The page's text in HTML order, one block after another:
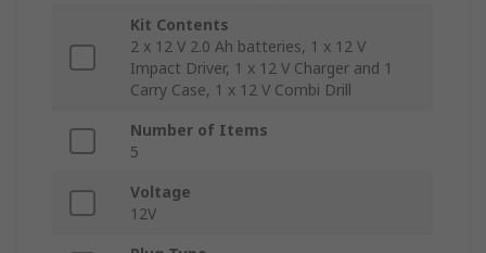
Kit Contents
2 x 12 V 2.0 Ah batteries, 1 x 12 V
Impact Driver, 1 x 12 V Charger and 1
Carry Case, 1 x 12 V Combi Drill
Number of Items
5
Voltage
12V